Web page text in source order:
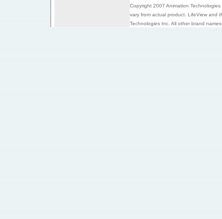
Copyright 2007 Animation
vary from actual product. LifeView and
Technologies Inc. All other brand